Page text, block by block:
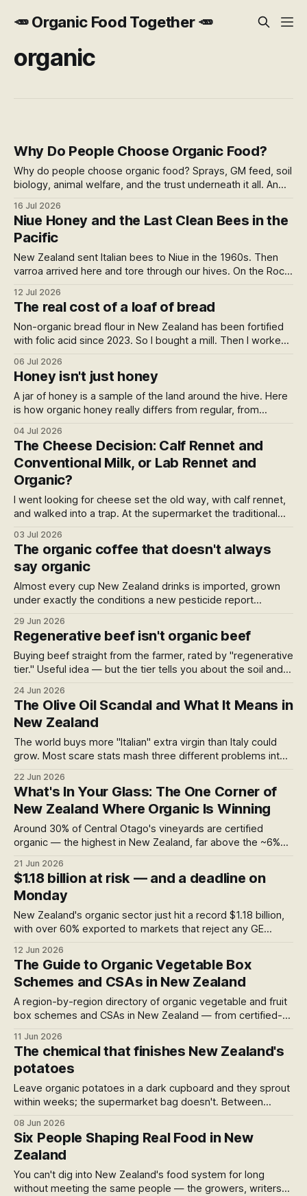
🥕 Organic Food Together 🥕
organic
Why Do People Choose Organic Food?
Why do people choose organic food? Sprays, GM feed, soil
biology, animal welfare, and the trust underneath it all. An
including the weak ones that don't survive the evidence,
and what the premium over free range actually buys you in
New Zealand.
16 Jul 2026
Niue Honey and the Last Clean Bees in the
Pacific
New Zealand sent Italian bees to Niue in the 1960s. Then
varroa arrived here and tore through our hives. On the Rock,
of caramel and malt, comes certified organic in a rum bottle,
and carries Peter Gordon's name.
12 Jul 2026
The real cost of a loaf of bread
Non-organic bread flour in New Zealand has been fortified
with folic acid since 2023. So I bought a mill. Then I worked
supermarket, and the answer surprised me.
06 Jul 2026
Honey isn't just honey
A jar of honey is a sample of the land around the hive. Here
is how organic honey really differs from regular, from
the organic stamp can and can't promise, and the certified
NZ honey you can buy direct today.
04 Jul 2026
The Cheese Decision: Calf Rennet and
Conventional Milk, or Lab Rennet and
Organic?
I went looking for cheese set the old way, with calf rennet,
and walked into a trap. At the supermarket the traditional
organic milk comes with the lab one. Which sent me past
the rennet entirely, to what's in the milk.
03 Jul 2026
The organic coffee that doesn't always
say organic
Almost every cup New Zealand drinks is imported, grown
under exactly the conditions a new pesticide report
directory, cross-checked against the certifiers' own
records: fully certified roasters, single-blend ones, and
where to buy them.
29 Jun 2026
Regenerative beef isn't organic beef
Buying beef straight from the farmer, rated by "regenerative
tier." Useful idea — but the tier tells you about the soil and
and where to find certified-organic beef direct.
24 Jun 2026
The Olive Oil Scandal and What It Means in
New Zealand
The world buys more "Italian" extra virgin than Italy could
grow. Most scare stats mash three different problems into
why New Zealand's testing rules quietly sidestep most of it.
22 Jun 2026
What's In Your Glass: The One Corner of
New Zealand Where Organic Is Winning
Around 30% of Central Otago's vineyards are certified
organic — the highest in New Zealand, far above the ~6%
off, what conventional winegrowing exposes you to, and
where to find the certified bottles.
21 Jun 2026
$1.18 billion at risk — and a deadline on
Monday
New Zealand's organic sector just hit a record $1.18 billion,
with over 60% exported to markets that reject any GE
could put that at risk — and leave organic growers paying
to prove they're clean. Submissions close Monday.
12 Jun 2026
The Guide to Organic Vegetable Box
Schemes and CSAs in New Zealand
A region-by-region directory of organic vegetable and fruit
box schemes and CSAs in New Zealand — from certified-
courier subscriptions. Sorted north to south, with
certification noted for each so you know what the "organic"
actually means.
11 Jun 2026
The chemical that finishes New Zealand's
potatoes
Leave organic potatoes in a dark cupboard and they sprout
within weeks; the supermarket bag doesn't. Between
stages — and at each one the lead chemical is one the EU
banned and New Zealand still allows
08 Jun 2026
Six People Shaping Real Food in New
Zealand
You can't dig into New Zealand's food system for long
without meeting the same people — the growers, writers